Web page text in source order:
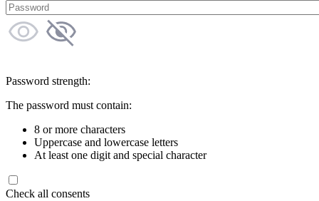
Password strength:
The password must contain:
8 or more characters
Uppercase and lowercase letters
At least one digit and special character
Check all consents